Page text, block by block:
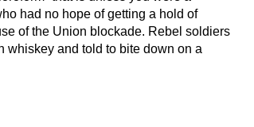
had no hope of getting a hold of
of the Union blockade. Rebel soldiers
whiskey and told to bite down on a